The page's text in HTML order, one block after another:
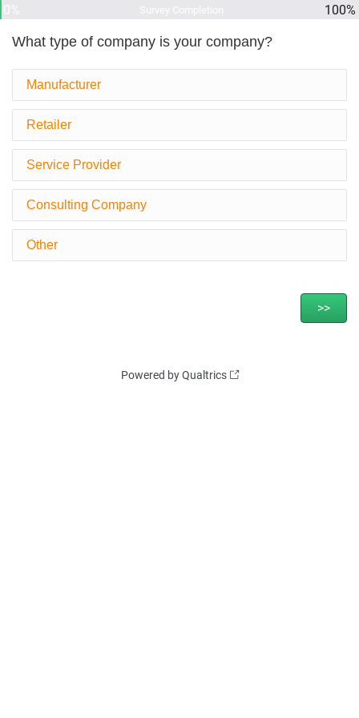
100%
What type of company is your company?
Manufacturer
Retailer
Service Provider
Consulting Company
Other
Powered by Qualtrics